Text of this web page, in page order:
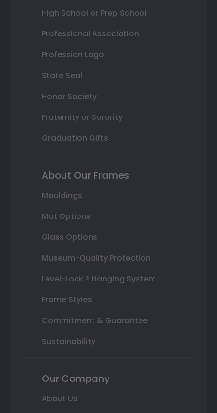
High School or Prep School
Professional Association
Profession Logo
State Seal
Honor Society
Fraternity or Sorority
Graduation Gifts
About Our Frames
Mouldings
Mat Options
Glass Options
Museum-Quality Protection
Level-Lock ® Hanging System
Frame Styles
Commitment & Guarantee
Sustainability
Our Company
About Us